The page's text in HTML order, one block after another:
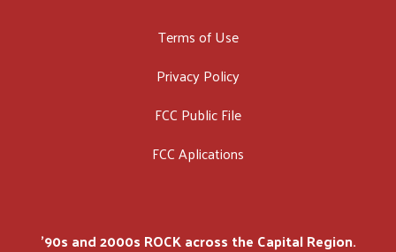
Terms of Use
Privacy Policy
FCC Public File
FCC Aplications
'90s and 2000s ROCK across the Capital Region.